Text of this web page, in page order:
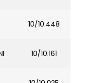
10/10.448
10/10.161